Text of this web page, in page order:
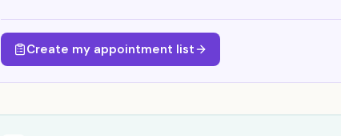
Create my appointment list